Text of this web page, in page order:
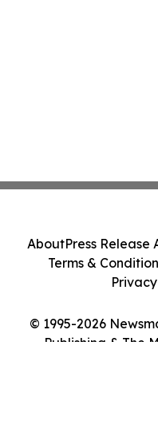
© 1995-2026
Publishing & The
AboutPress Release
Terms &